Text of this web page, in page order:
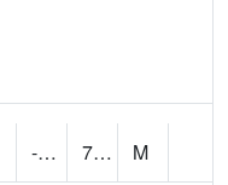
-25.7 7.9
M